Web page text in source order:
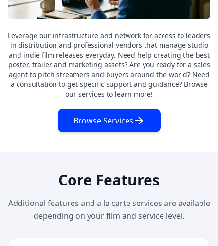
Leverage our infrastructure and network for access to leaders
in distribution and professional vendors that manage studio
and indie film releases everyday. Need help creating the best
poster, trailer and marketing assets? Are you ready for a sales
agent to pitch streamers and buyers around the world? Need
a consultation to get specific support and guidance? Browse
our services to learn more!
Browse Services
Core Features
Additional features and a la carte services are available
depending on your film and service level.